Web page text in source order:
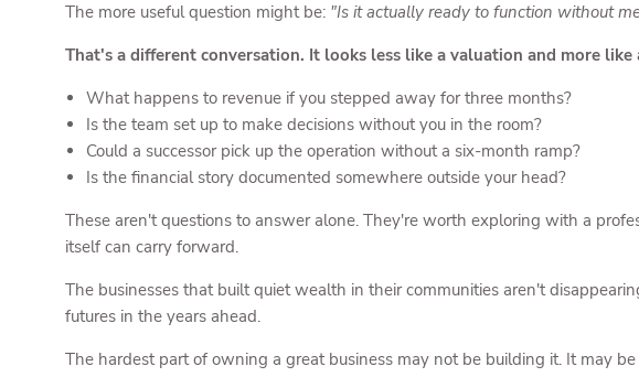
The more useful question might be: "Is it actually ready to function without
That's a different conversation. It looks less like a valuation and more like
What happens to revenue if you stepped away for three months?
Is the team set up to make decisions without you in the room?
Could a successor pick up the operation without a six-month ramp?
Is the financial story documented somewhere outside your head?
These aren't questions to answer alone. They're worth exploring with a
itself can carry forward.
The businesses that built quiet wealth in their communities aren't
futures in the years ahead.
The hardest part of owning a great business may not be building it. It may